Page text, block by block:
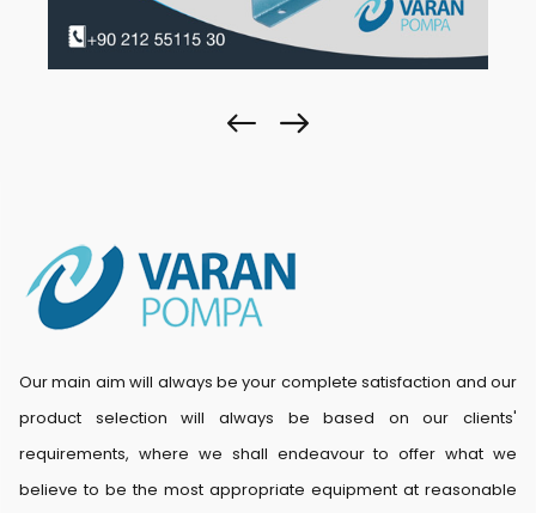
Our main aim will always be your complete satisfaction and our
product selection will always be based on our clients'
requirements, where we shall endeavour to offer what we
believe to be the most appropriate equipment at reasonable